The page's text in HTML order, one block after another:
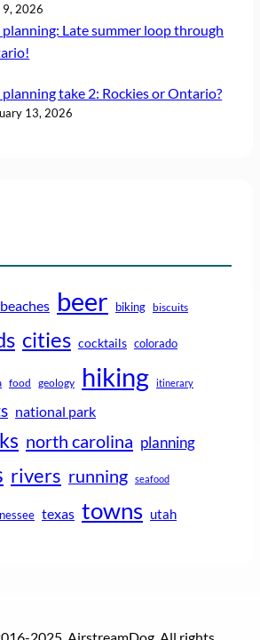
9, 2026
planning: Late summer loop through
planning take 2: Rockies or Ontario?
13, 2026
beaches beer biking biscuits
cities cocktails colorado
food geology hiking itinerary
national park
north carolina planning
rivers running seafood
texas towns utah